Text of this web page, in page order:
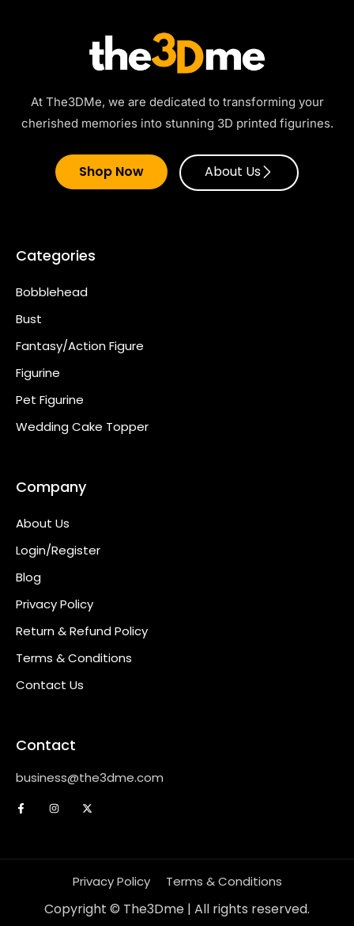
At The3DMe, we are dedicated to transforming your
cherished memories into stunning 3D printed figurines.
Shop Now About Us
Categories
Bobblehead
Bust
Fantasy/Action Figure
Figurine
Pet Figurine
Wedding Cake Topper
Company
About Us
Login/Register
Blog
Privacy Policy
Return & Refund Policy
Terms & Conditions
Contact Us
Contact
business@the3dme.com
Copyright © The3Dme | All rights reserved.
Privacy Policy Terms & Conditions